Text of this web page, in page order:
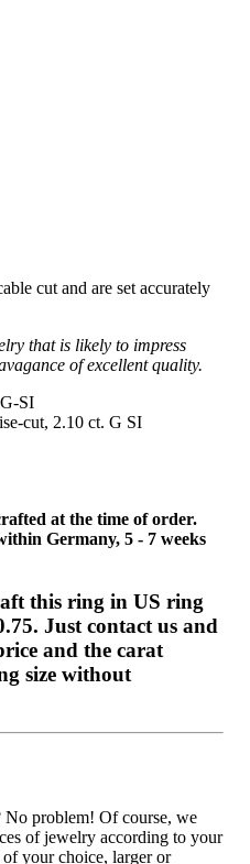
cut and are set accurately
that is likely to impress
of excellent quality.
SI
cut, 2.10 ct. G SI
at the time of order.
Germany, 5 - 7 weeks
this ring in US ring
Just contact us and
and the carat
size without
No problem! Of course, we
of jewelry according to your
your choice, larger or